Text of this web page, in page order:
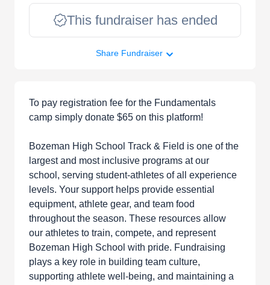
This fundraiser has ended
Share Fundraiser
To pay registration fee for the Fundamentals
camp simply donate $65 on this platform!
Bozeman High School Track & Field is one of the
largest and most inclusive programs at our
school, serving student-athletes of all experience
levels. Your support helps provide essential
equipment, athlete gear, and team food
throughout the season. These resources allow
our athletes to train, compete, and represent
Bozeman High School with pride. Fundraising
plays a key role in building team culture,
supporting athlete well-being, and maintaining a